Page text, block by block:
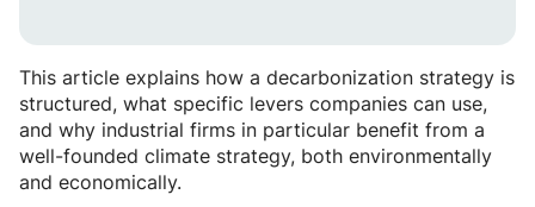
This article explains how a decarbonization strategy is
structured, what specific levers companies can use,
and why industrial firms in particular benefit from a
well-founded climate strategy, both environmentally
and economically.